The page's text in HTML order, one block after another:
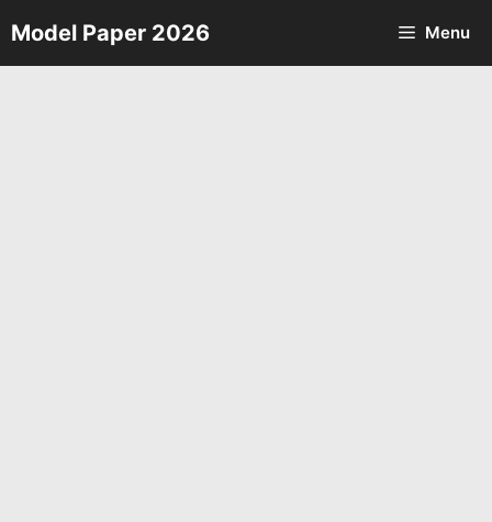
Skip
to
Model Paper 2026 Menu